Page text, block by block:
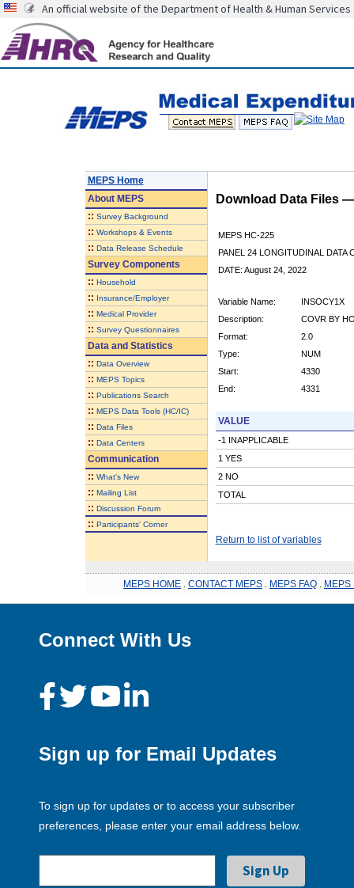
An official website of the Department of Health & Human Services
MEPS Home
AboutMEPS
:: Survey Background
:: Workshops & Events
:: Data Release Schedule
Survey Components
:: Household
:: Insurance/Employer
:: Medical Provider
:: Survey Questionnaires
Data and Statistics
:: Data Overview
:: MEPS Topics
:: Publications Search
:: MEPS Data Tools (HC/IC)
:: Data Files
:: Data Centers
Communication
:: What's New
:: Mailing List
:: Discussion Forum
:: Participants' Corner
Download Data Files
MEPS HC-225
PANEL 24 LONGITUDINAL DATA
DATE: August 24, 2022
Variable Name:
INSOCY1X
Description:
COVR BY
Format:
2.0
Type:
NUM
Start:
4330
End:
4331
VALUE
-1 INAPPLICABLE
1 YES
2 NO
TOTAL
Return to list of variables
MEPS HOME CONTACT MEPS MEPS FAQ MEPS
Connect With Us
Sign up for Email Updates
To sign up for updates or to access your subscriber
preferences, please enter your email address below.